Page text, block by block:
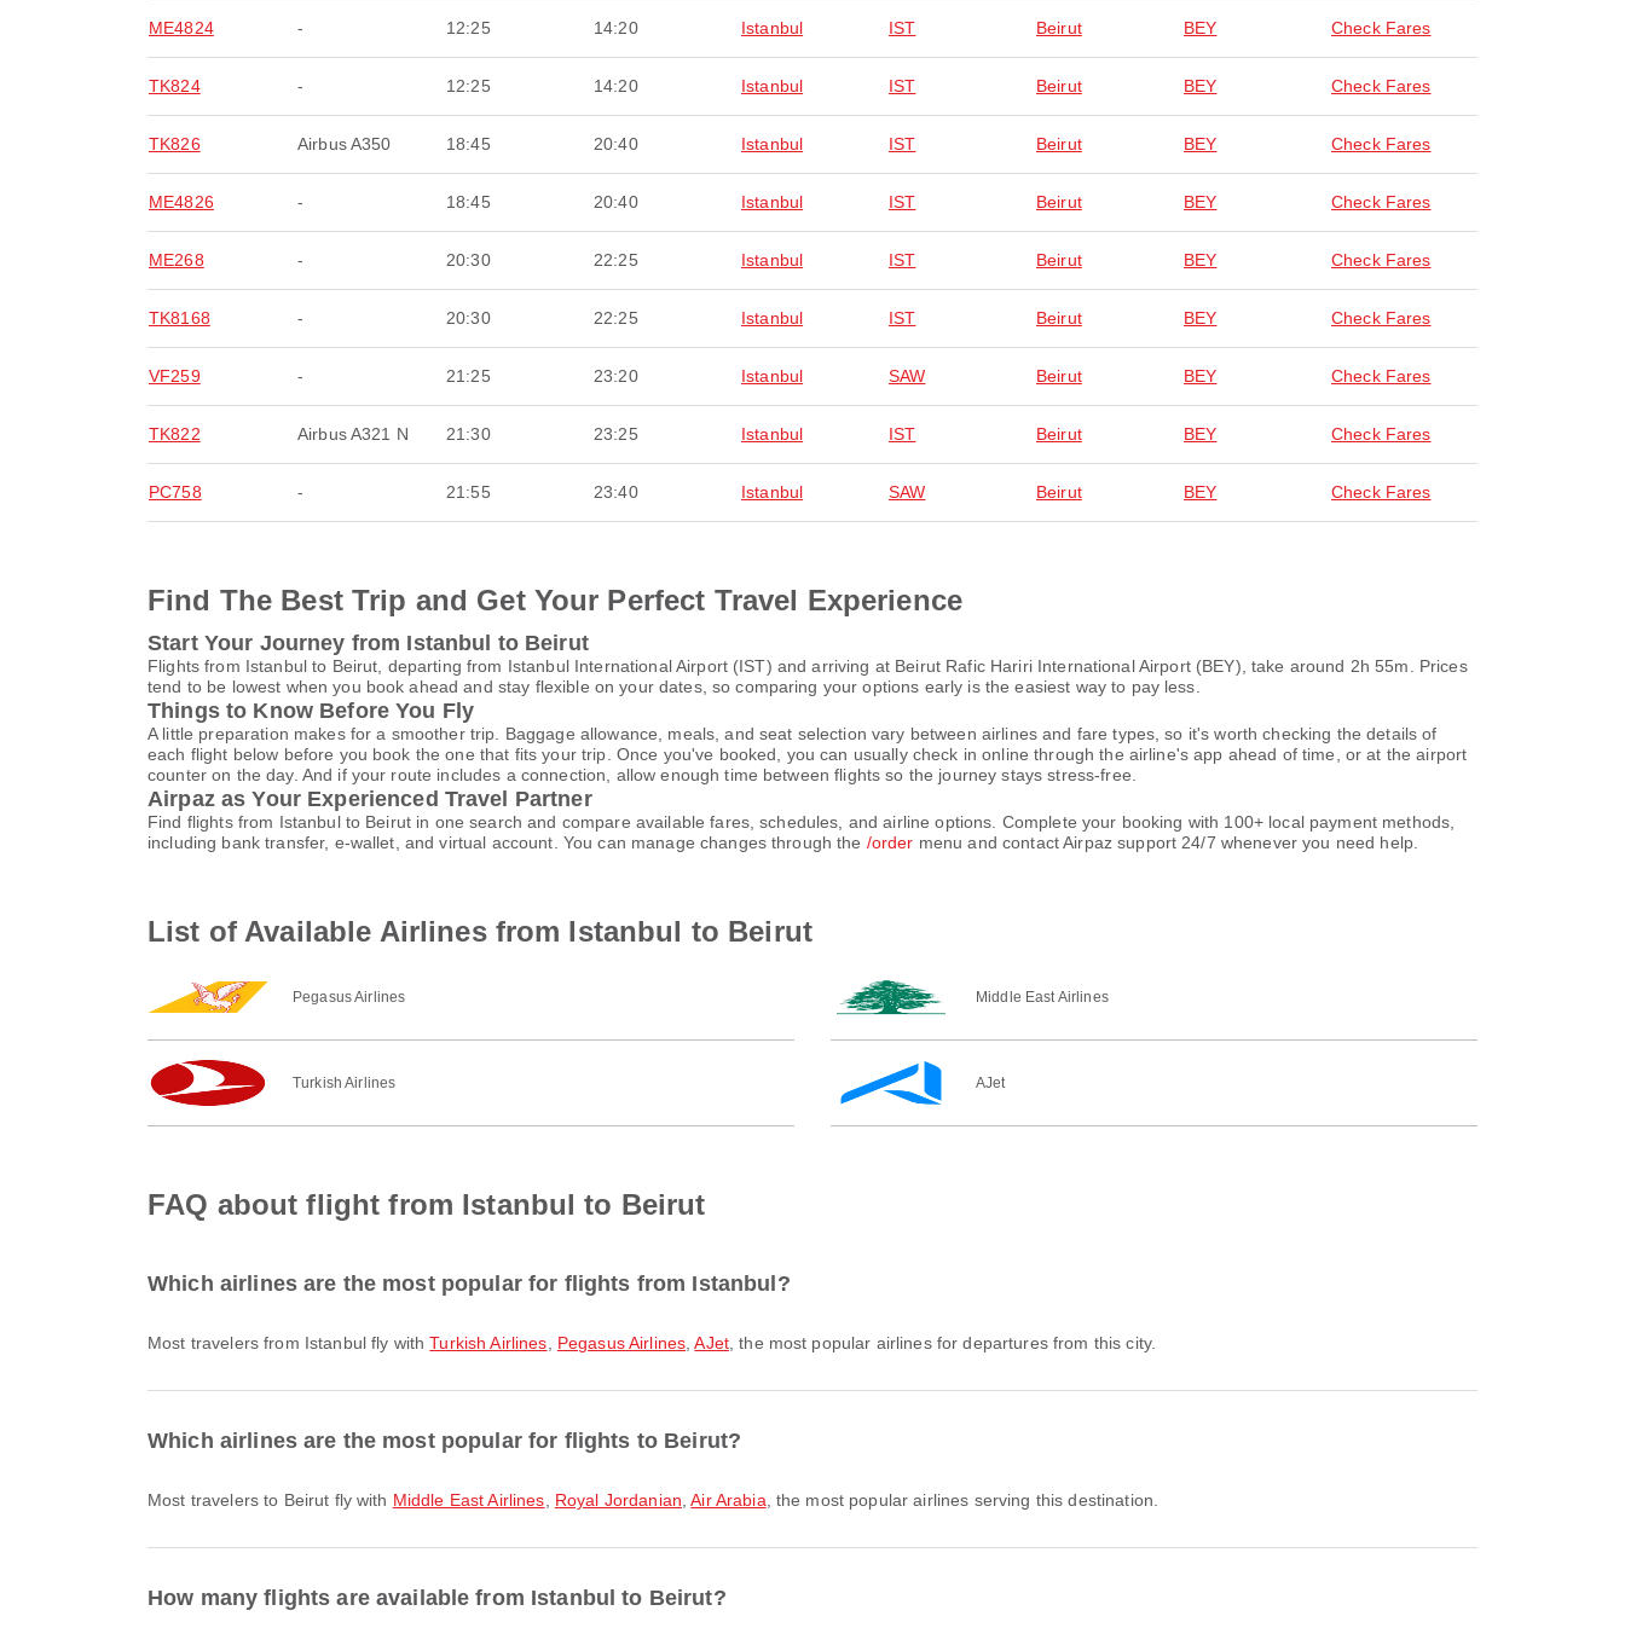
ME4824 - 12:25 14:20 Istanbul IST Beirut BEY Check Fares
TK824 - 12:25 14:20 Istanbul IST Beirut BEY Check Fares
TK826 Airbus A350 18:45 20:40 Istanbul IST Beirut BEY Check Fares
ME4826 - 18:45 20:40 Istanbul IST Beirut BEY Check Fares
ME268 - 20:30 22:25 Istanbul IST Beirut BEY Check Fares
TK8168 - 20:30 22:25 Istanbul IST Beirut BEY Check Fares
VF259 - 21:25 23:20 Istanbul SAW Beirut BEY Check Fares
TK822 Airbus A321 N 21:30 23:25 Istanbul IST Beirut BEY Check Fares
PC758 - 21:55 23:40 Istanbul SAW Beirut BEY Check Fares
Find The Best Trip and Get Your Perfect Travel Experience
Start Your Journey from Istanbul to Beirut
Flights from Istanbul to Beirut, departing from Istanbul International Airport (IST) and arriving at Beirut Rafic Hariri International Airport (BEY), take around 2h 55m. Prices
tend to be lowest when you book ahead and stay flexible on your dates, so comparing your options early is the easiest way to pay less.
Things to Know Before You Fly
A little preparation makes for a smoother trip. Baggage allowance, meals, and seat selection vary between airlines and fare types, so it's worth checking the details of
each flight below before you book the one that fits your trip. Once you've booked, you can usually check in online through the airline's app ahead of time, or at the airport
counter on the day. And if your route includes a connection, allow enough time between flights so the journey stays stress-free.
Airpaz as Your Experienced Travel Partner
Find flights from Istanbul to Beirut in one search and compare available fares, schedules, and airline options. Complete your booking with 100+ local payment methods,
including bank transfer, e-wallet, and virtual account. You can manage changes through the /order menu and contact Airpaz support 24/7 whenever you need help.
List of Available Airlines from Istanbul to Beirut
Pegasus Airlines Middle East Airlines
Turkish Airlines AJet
FAQ about flight from Istanbul to Beirut
Which airlines are the most popular for flights from Istanbul?
Most travelers from Istanbul fly withTurkish Airlines Pegasus Airlines ,AJet, the most popular airlines for departures from this city.
Which airlines are the most popular for flights to Beirut?
Most travelers to Beirut fly with Middle East Airlines Royal Jordanian ,Air Arabia , the most popular airlines serving this destination.
How many flights are available from Istanbul to Beirut?